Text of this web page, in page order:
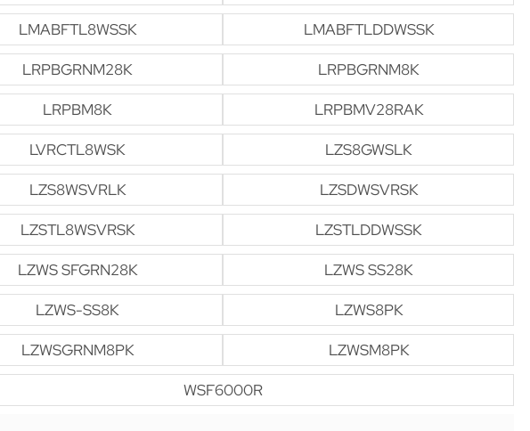
LMABFTL8WSSK
LMABFTLDDWSSK
LRPBGRNM28K
LRPBGRNM8K
LRPBM8K
LRPBMV28RAK
LVRCTL8WSK
LZS8GWSLK
LZS8WSVRLK
LZSDWSVRSK
LZSTL8WSVRSK
LZSTLDDWSSK
LZWS SFGRN28K
LZWS SS28K
LZWS-SS8K
LZWS8PK
LZWSGRNM8PK
LZWSM8PK
WSF6000R